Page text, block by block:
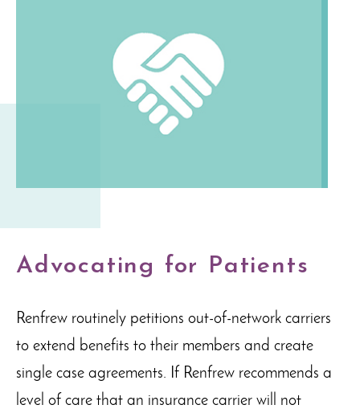
Advocating for Patients
Renfrew routinely petitions out-of-network carriers
to extend benefits to their members and create
single case agreements. If Renfrew recommends a
level of care that an insurance carrier will not